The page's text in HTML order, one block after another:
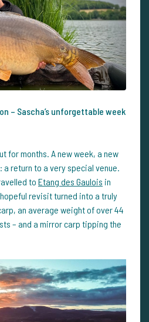
– Sascha’s unforgettable week
for months. A new week, a new
a return to a very special venue.
to Etang des Gaulois in
revisit turned into a truly
an average weight of over 44
– and a mirror carp tipping the